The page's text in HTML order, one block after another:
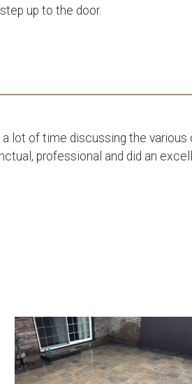
up to the door.
lot of time discussing the various
professional and did an